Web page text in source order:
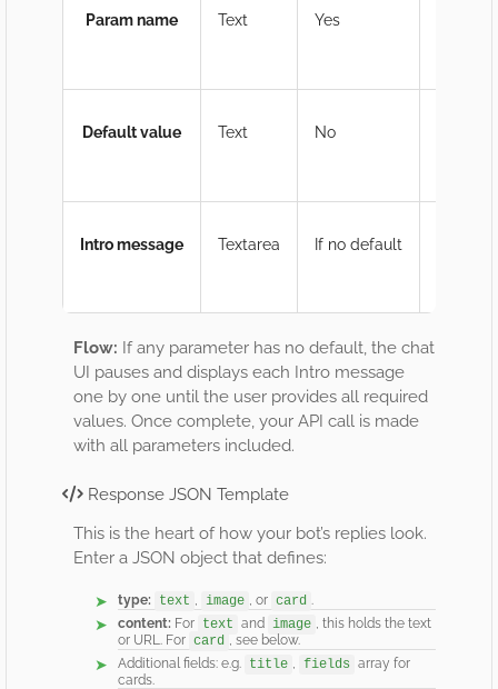
Param name Text Yes
Default value Text No
Intro message Textarea If no default
Flow: If any parameter has no default, the chat
UI pauses and displays each Intro message
one by one until the user provides all required
values. Once complete, your API call is made
with all parameters included.
Response JSON Template
This is the heart of how your bot’s replies look.
Enter a JSON object that defines:
type: text , image , or card .
content: For text and image , this holds the text
or URL. For card , see below.
Additional fields: e.g. title , fields array for
cards.